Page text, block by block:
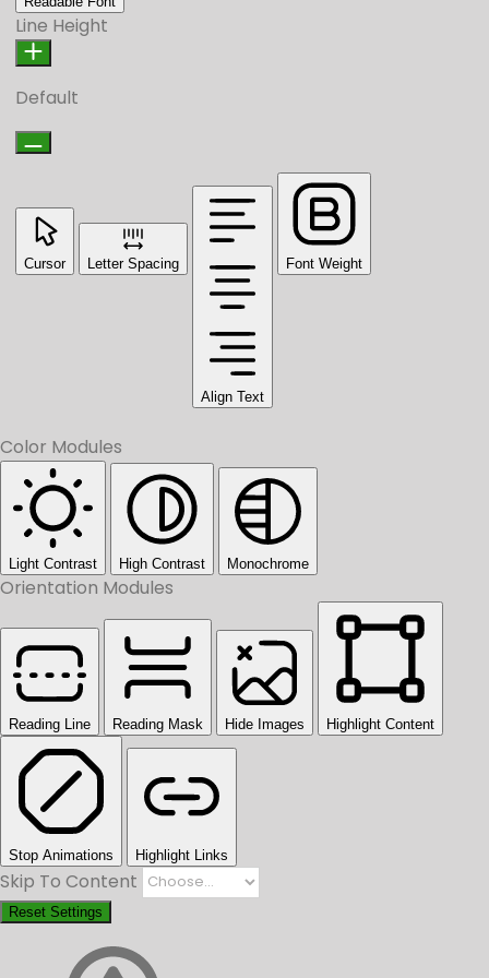
Line Height
Default
Cursor Letter Spacing
Align Text
Font Weight
Color Modules
Light Contrast High Contrast Monochrome
Orientation Modules
Reading Line Reading Mask Hide Images Highlight Content
Stop Animations Highlight Links
Skip To Content
Reset Settings